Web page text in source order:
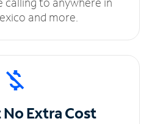
and more.
NoExtra Cost